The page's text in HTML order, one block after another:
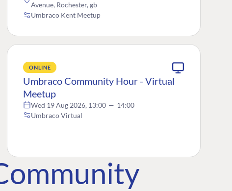
Avenue, Rochester, gb
Umbraco Kent Meetup
ONLINE
Umbraco Community Hour - Virtual
Meetup
Wed 19 Aug 2026, 13:00 — 14:00
Umbraco Virtual